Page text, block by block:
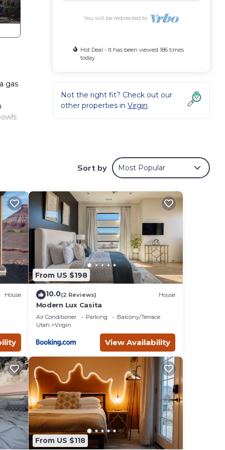
gas
of
You will be redirected to
Hot Deal - It has been viewed 186 times
today
Not the right fit? Check out our
other properties in Virgin
Sort by Most Popular
House
From US $198
10.0(2 Reviews) House
Modern Lux Casita
Air Conditioner Parking
Balcony/Terrace
Utah
Virgin
View Availability
From US $118